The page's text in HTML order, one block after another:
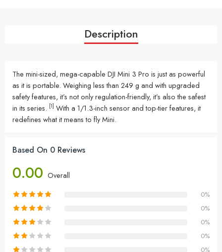
Description
The mini-sized, mega-capable DJI Mini 3 Pro is just as powerful
as it is portable. Weighing less than 249 g and with upgraded
safety features, it’s not only regulation-friendly, it’s also the safest
in its series. [1] With a 1/1.3-inch sensor and top-tier features, it
redefines what it means to fly Mini.
Based On 0 Reviews
0.00 Overall
0%
0%
0%
0%
0%